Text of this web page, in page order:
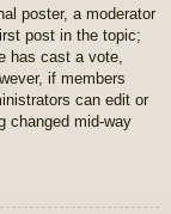
poster, a moderator
post in the topic;
has cast a vote,
if members
can edit or
changed mid-way